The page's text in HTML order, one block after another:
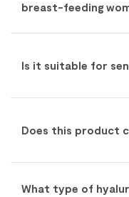
breast-feeding
Is it suitable for
Does this product
What type of